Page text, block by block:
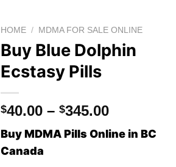
HOME / MDMA FOR SALE ONLINE
Buy Blue Dolphin
Ecstasy Pills
$40.00 – $345.00Price
$40.00
Buy MDMA Pills Online in BC
Canada